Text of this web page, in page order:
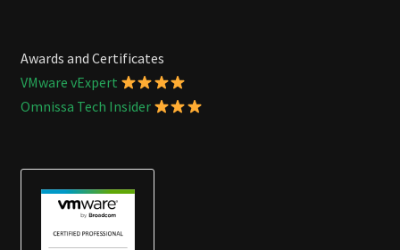
Awards and Certificates
VMware vExpert
Omnissa Tech Insider